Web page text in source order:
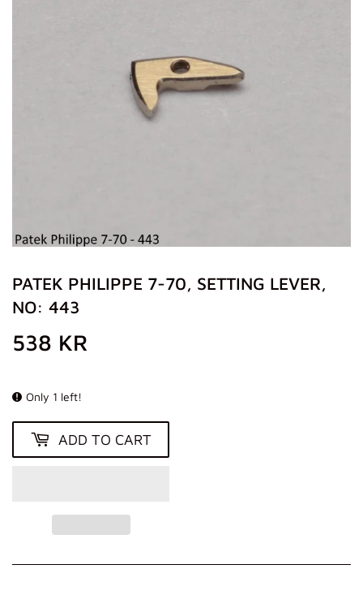
PATEK PHILIPPE 7-70, SETTING LEVER,
NO: 443
538 KR
Only 1 left!
ADD TO CART